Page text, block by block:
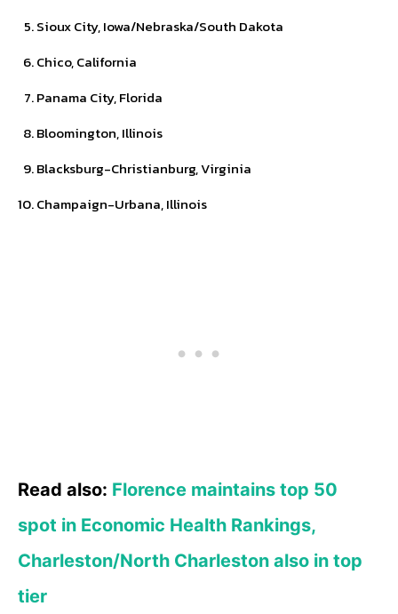
Sioux City, Iowa/Nebraska/South Dakota
Chico, California
Panama City, Florida
Bloomington, Illinois
Blacksburg-Christianburg, Virginia
Champaign-Urbana, Illinois
Read also: Florence maintains top 50
spot in Economic Health Rankings,
Charleston/North Charleston also in top
tier